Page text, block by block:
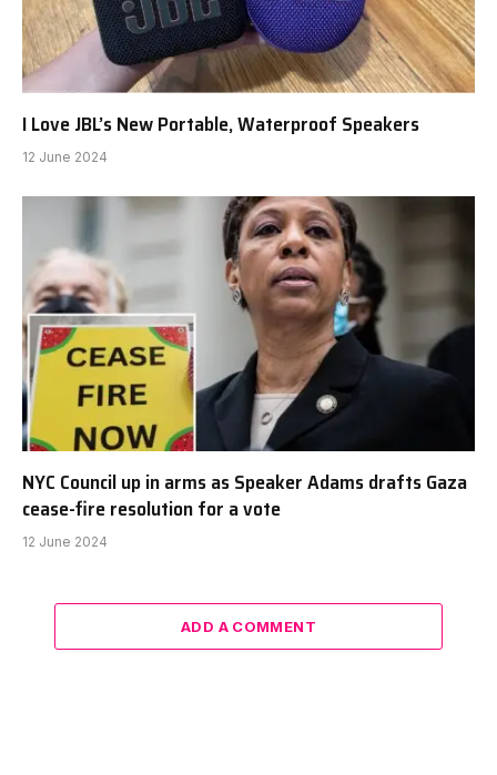
I Love JBL’s New Portable, Waterproof Speakers
12 June 2024
NYC Council up in arms as Speaker Adams drafts Gaza
cease-fire resolution for a vote
12 June 2024
ADD A COMMENT